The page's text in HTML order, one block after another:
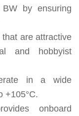
by ensuring
are attractive
and hobbyist
in a wide
+105°C.
onboard